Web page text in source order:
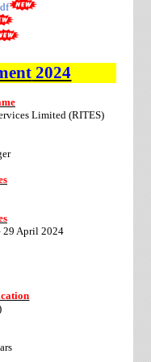
2024
Limited (RITES)
29 April 2024